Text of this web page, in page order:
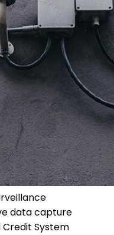
data capture
System